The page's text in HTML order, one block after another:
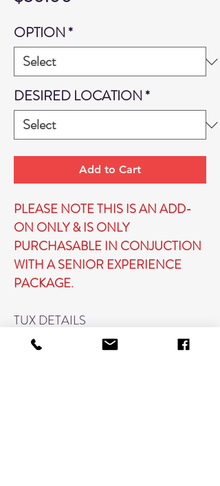
OPTION*
DESIRED LOCATION*
Add to Cart
PLEASE NOTE THIS IS AN ADD-
ON ONLY & IS ONLY
PURCHASABLE IN CONJUCTION
WITH A SENIOR EXPERIENCE
PACKAGE.
TUX DETAILS
WE WILL PROVIDE THE TUX